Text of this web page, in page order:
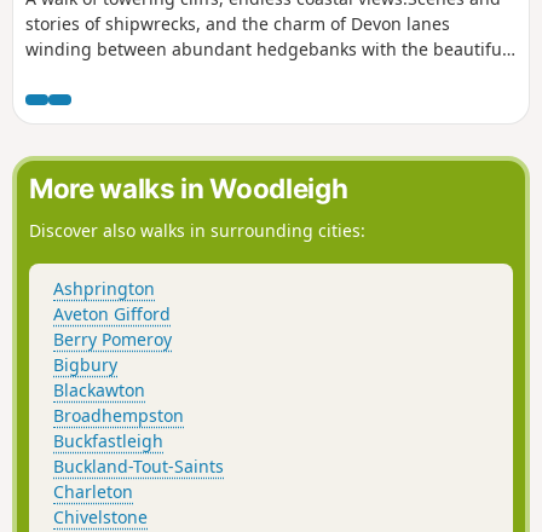
stories of shipwrecks, and the charm of Devon lanes
winding between abundant hedgebanks with the beautiful,
to.
More walks in Woodleigh
Discover also walks in surrounding cities:
Ashprington
Aveton Gifford
Berry Pomeroy
Bigbury
Blackawton
Broadhempston
Buckfastleigh
Buckland-Tout-Saints
Charleton
Chivelstone